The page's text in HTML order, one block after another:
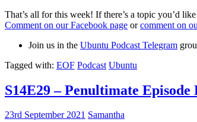
That’s all for this week! If there’s a topic you’d
Comment on our Facebook page orcomment on
Join us in the Ubuntu Podcast Telegram
Tagged with: EOF Podcast Ubuntu
S14E29 – Penultimate Episode
23rd September 2021 Samantha